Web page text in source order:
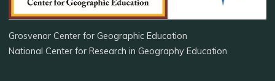
Grosvenor Center for Geographic Education
National Center for Research in Geography Education